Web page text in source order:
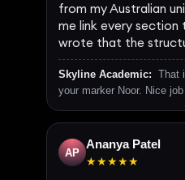
from my Australian
me link every section
wrote that the
Skyline Academic: That
your marker Noor. Nice
AP
Ananya Patel
★★★★★